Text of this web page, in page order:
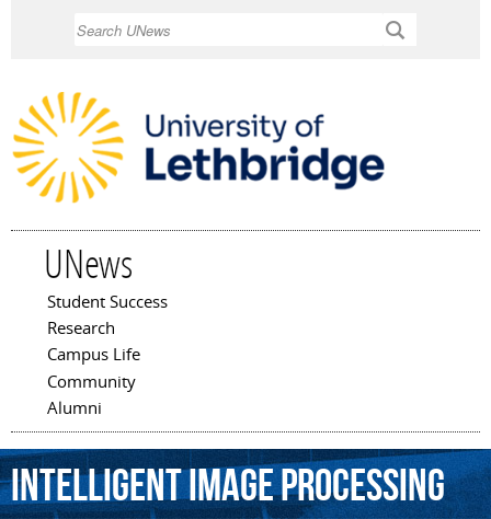
UNews
Main menu
Student Success
Research
Campus Life
Community
Alumni
intelligentimageprocessing